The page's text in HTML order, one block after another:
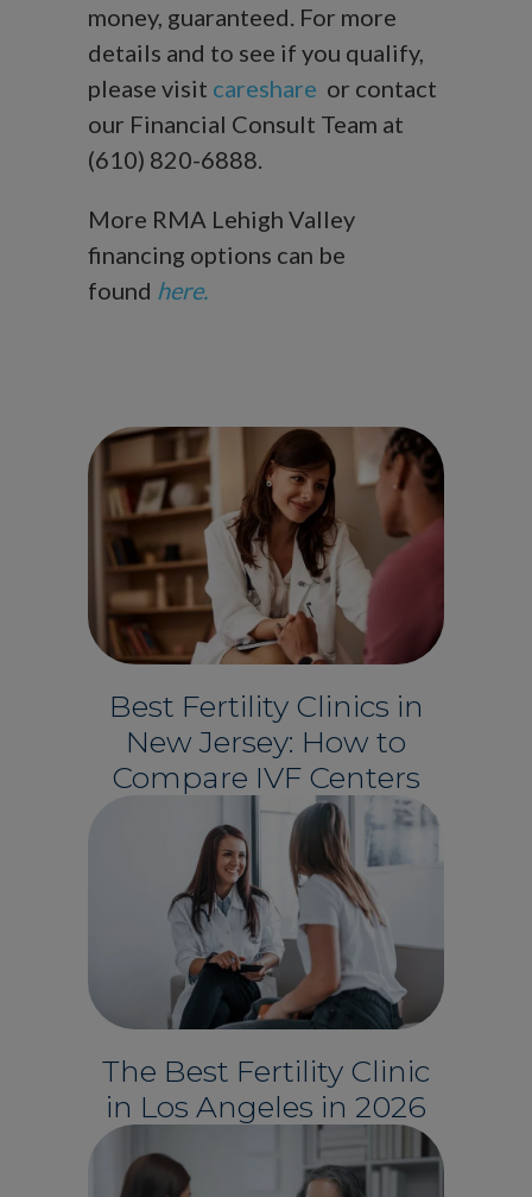
money, guaranteed. For more
details and to see if you qualify,
please visit careshare or contact
our Financial Consult Team at
(610) 820-6888.
More RMA Lehigh Valley
financing options can be
found here.
Best Fertility Clinics in
New Jersey: How to
Compare IVF Centers
The Best Fertility Clinic
in Los Angeles in 2026